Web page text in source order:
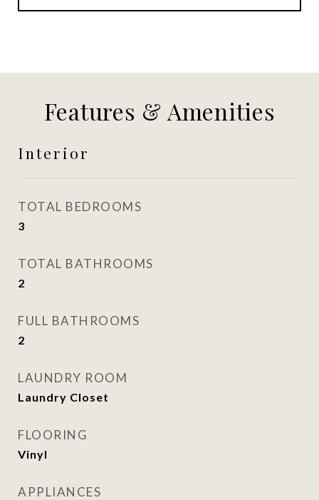
Features & Amenities
Interior
TOTAL BEDROOMS
3
TOTAL BATHROOMS
2
FULL BATHROOMS
2
LAUNDRY ROOM
Laundry Closet
FLOORING
Vinyl
APPLIANCES